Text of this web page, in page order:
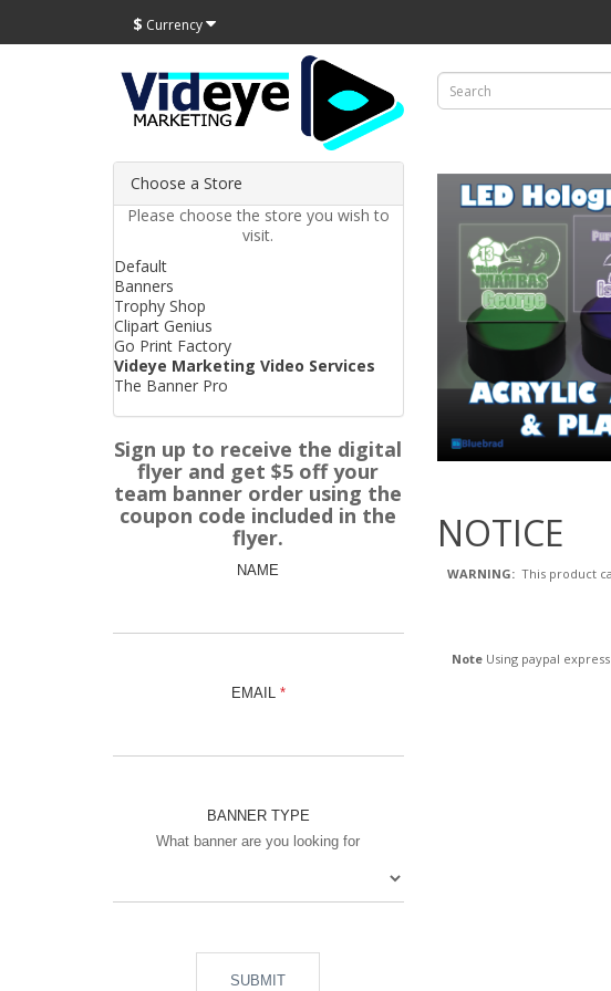
$ Currency
Choose a Store
Please choose the store you wish to
visit.
Default
Banners
Trophy Shop
Clipart Genius
Go Print Factory
Videye Marketing Video Services
The Banner Pro
Sign up to receive the digital
flyer and get $5 off your
team banner order using the
coupon code included in the
flyer.
NAME
EMAIL
BANNER TYPE
What banner are you looking for
SUBMIT
NOTICE
WARNING: This product
Note Using paypal